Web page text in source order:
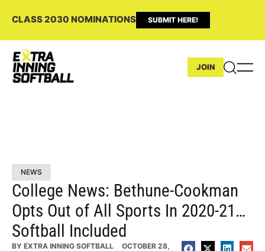
CLASS 2030 NOMINATIONS SUBMIT HERE!
JOIN
NEWS
College News: Bethune-Cookman
Opts Out of All Sports In 2020-21…
Softball Included
BY EXTRA INNING SOFTBALL
OCTOBER 28,